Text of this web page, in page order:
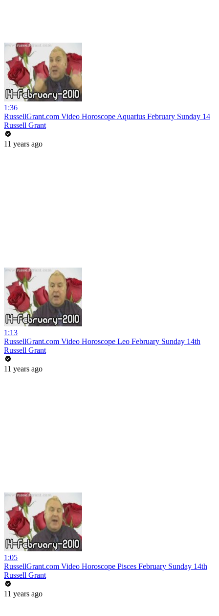
1:36
RussellGrant.com Video Horoscope Aquarius February Sunday 14
Russell Grant
11 years ago
1:13
RussellGrant.com Video Horoscope Leo February Sunday 14th
Russell Grant
11 years ago
1:05
RussellGrant.com Video Horoscope Pisces February Sunday 14th
Russell Grant
11 years ago